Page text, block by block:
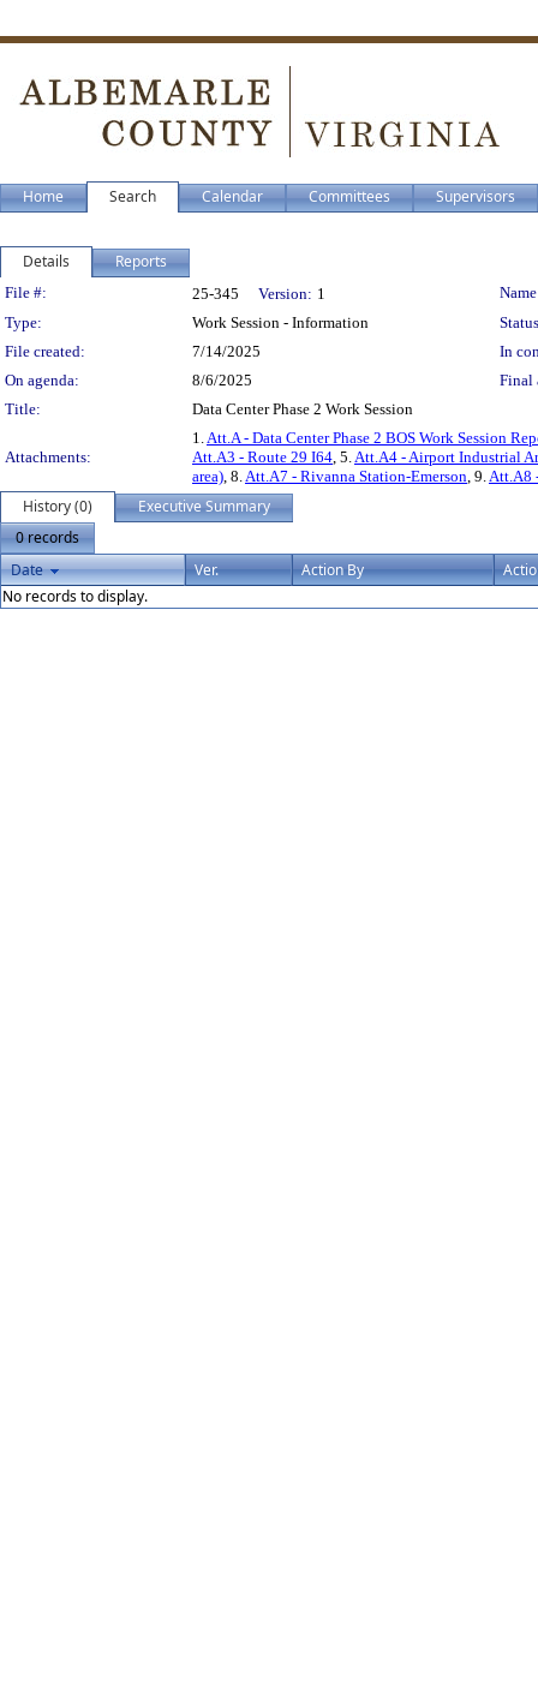
Home Search Calendar Committees Supervisors
Details Reports
Legislation Details
File #: 25-345 Version: 1
Type:
Work Session - Information
File created:
7/14/2025
In
On agenda:
8/6/2025
Final
Title:
Data Center Phase 2 Work Session
Attachments:
1.Att.A - Data Center Phase 2 BOS Work Session
Att.A3 - Route 29 I64, 5.Att.A4 - Airport Industrial
area), 8.Att.A7 - Rivanna Station-Emerson, 9.Att.A8
History (0)
Executive Summary
0 records
Date
Ver. Action By
No records to display.